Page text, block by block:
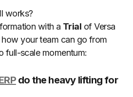
works?
with a Trial of Versa
how your team can go from
full-scale momentum:
do the heavy lifting for